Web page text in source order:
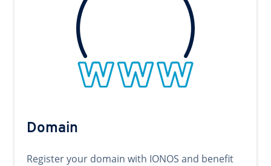
Domain
Register your domain with IONOS and benefit